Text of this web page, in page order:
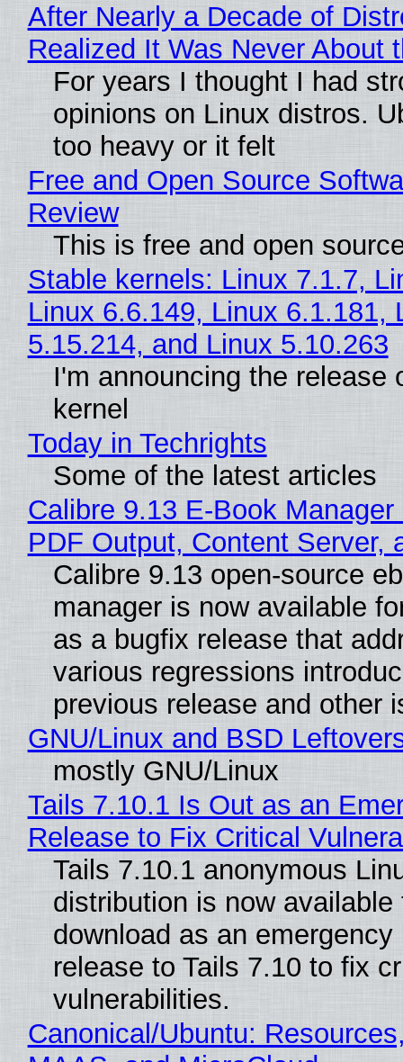
After Nearly a Decade of
Realized It Was Never About
For years I thought I had
opinions on Linux distros.
too heavy or it felt
Free and Open Source
Review
This is free and open
Stable kernels: Linux 7.1.7,
Linux 6.6.149, Linux 6.1.181,
5.15.214, and Linux 5.10.263
I'm announcing the release
kernel
Today in Techrights
Some of the latest articles
Calibre 9.13 E-Book
PDF Output, Content Server,
Calibre 9.13 open-source
manager is now available
as a bugfix release that
various regressions
previous release and other
GNU/Linux and BSD
mostly GNU/Linux
Tails 7.10.1 Is Out as an
Release to Fix Critical
Tails 7.10.1 anonymous
distribution is now available
download as an emergency
release to Tails 7.10 to fix
vulnerabilities.
Canonical/Ubuntu: